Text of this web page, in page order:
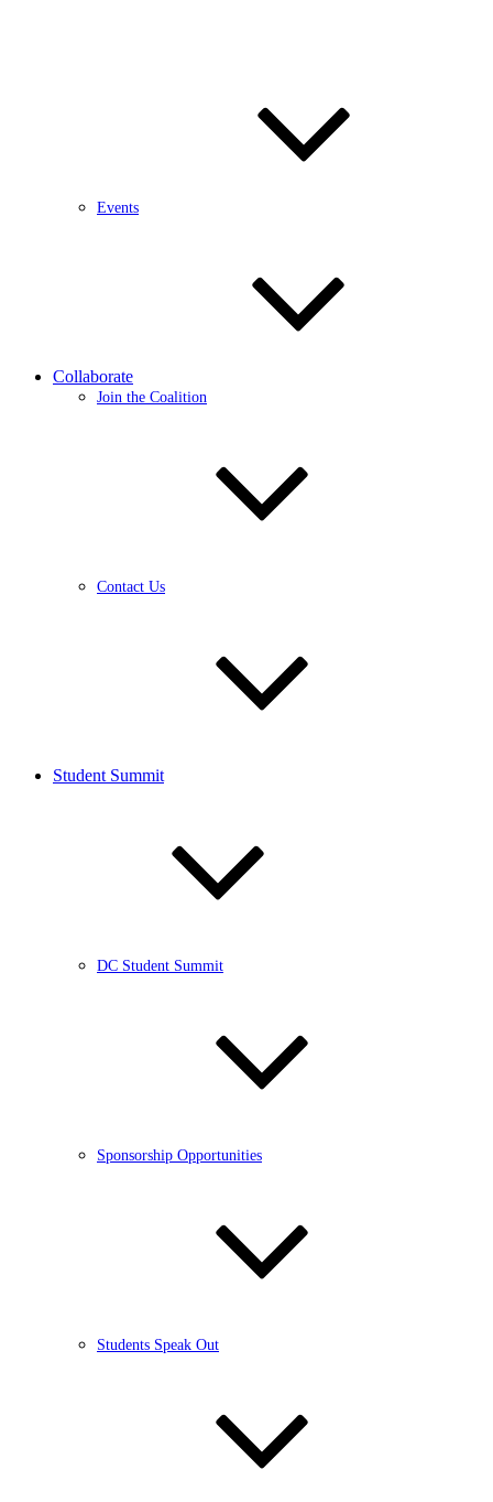
Events
Collaborate
Join the Coalition
Contact Us
Student Summit
DC Student Summit
Sponsorship Opportunities
Students Speak Out